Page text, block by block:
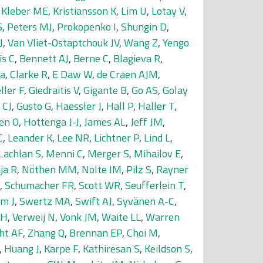
Kleber ME, Kristiansson K, Lim U, Lotay V,
, Peters MJ, Prokopenko I,Shungin D,
,Van Vliet-Ostaptchouk JV,Wang Z,Yengo
C, Bennett AJ, Berne C, Blagieva R,
,Clarke R, E Daw W,de Craen AJM,
F,Giedraitis V,Gigante B,Go AS,Golay
,Gusto G, Haessler J, Hall P, Haller T,
O, Hottenga J-J,James AL,Jeff JM,
, Leander K, Lee NR, Lichtner P, Lind L,
S, Menni C, Merger S, Mihailov E,
R, Nöthen MM, Nolte IM, Pilz S, Rayner
,Schumacher FR,Scott WR,Seufferlein T,
J,Swertz MA,Swift AJ,Syvänen A-C,
,Verweij N,Vonk JM,Waite LL,Warren
AF,Zhang Q, Brennan EP,Choi M,
, Huang J, Karpe F, Kathiresan S, Keildson S,